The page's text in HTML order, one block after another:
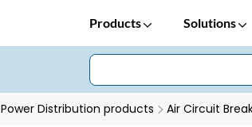
Products Solutions
Power Distribution products Air Circuit